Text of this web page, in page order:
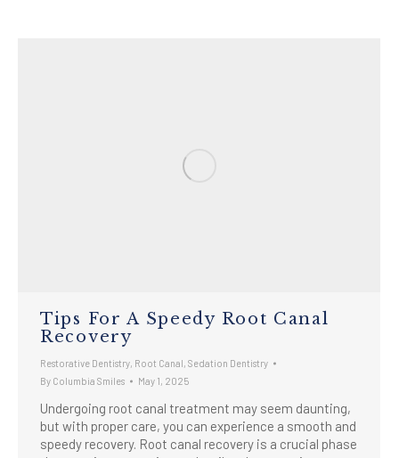
Tips For A Speedy Root Canal
Recovery
Restorative Dentistry, Root Canal, Sedation Dentistry
By Columbia Smiles May 1, 2025
Undergoing root canal treatment may seem daunting,
but with proper care, you can experience a smooth and
speedy recovery. Root canal recovery is a crucial phase